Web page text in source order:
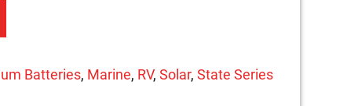
Batteries, Marine, RV, Solar, State Series